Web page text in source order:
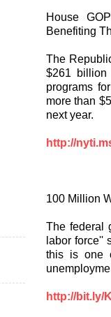
House
Benefiting
The
$261 billion
programs
more than
next year.
http://
100 Million
The federal
labor force''
this is one
http://bit.ly/